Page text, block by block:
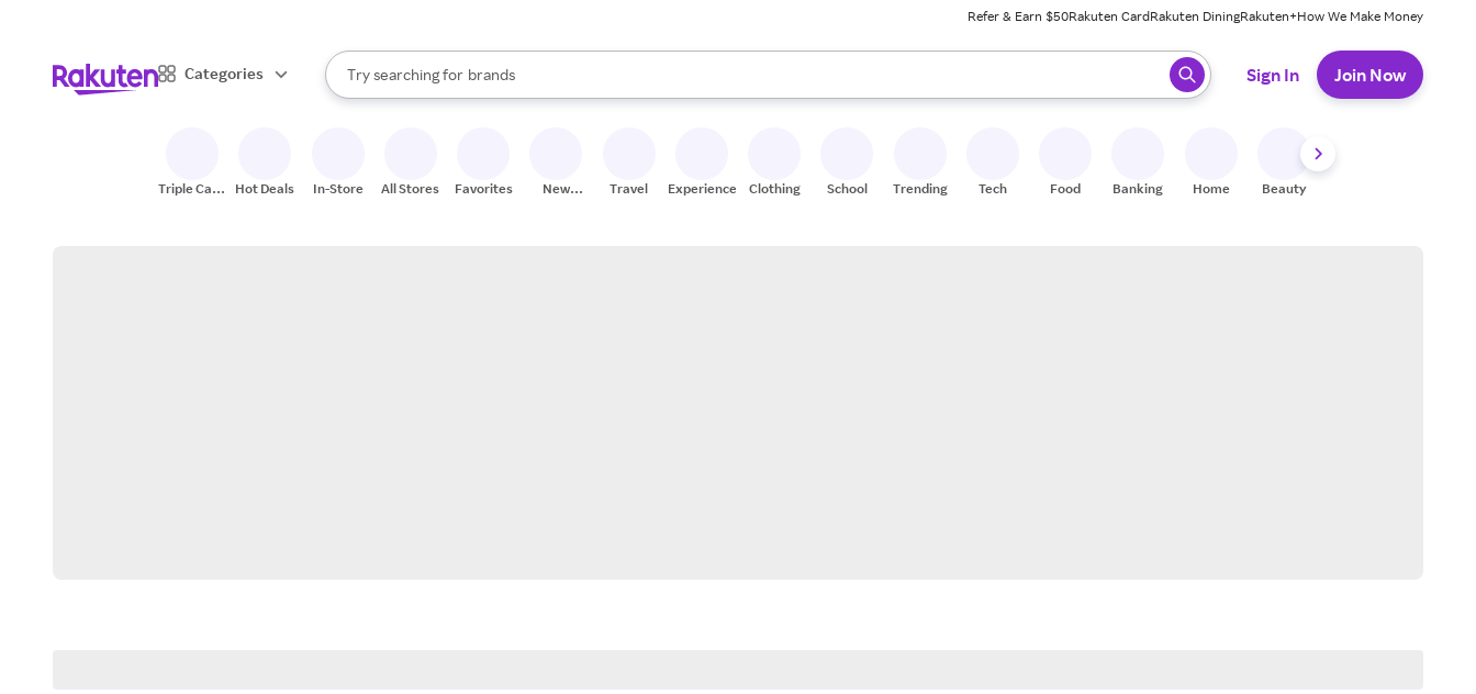
Refer & Earn $50Rakuten CardRakuten DiningRakuten+How We Make Money
Categories
Search Rakuten
Try searching for
stores
brands
groceries
When autocomplete results are available, use the up and down arrow keys to review results. When ready, press enter to select.
Sign In Join Now
Triple Cash
Hot Deals In-Store All Stores Favorites
New
Travel Experiences Clothing School Trending Tech Food Banking Home Beauty